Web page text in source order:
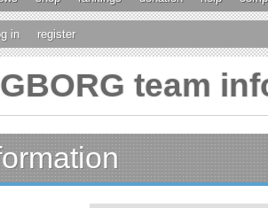
in register
team